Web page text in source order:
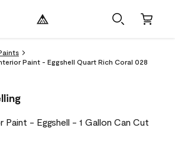
Paint - Eggshell Quart Rich Coral 028